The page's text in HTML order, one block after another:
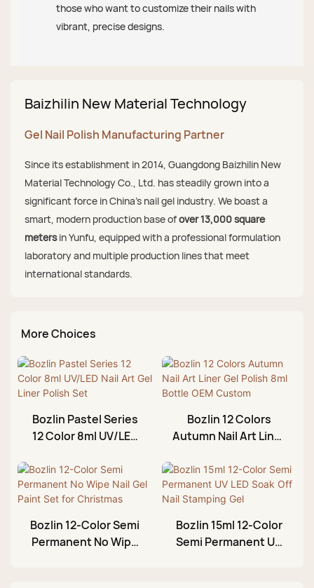
those who want to customize their nails with
vibrant, precise designs.
Baizhilin New Material Technology
Gel Nail Polish Manufacturing Partner
Since its establishment in 2014, Guangdong Baizhilin New
Material Technology Co., Ltd. has steadily grown into a
significant force in China's nail gel industry. We boast a
smart, modern production base ofover 13,000 square
metersin Yunfu, equipped with a professional formulation
laboratory and multiple production lines that meet
international standards.
More Choices
Bozlin Pastel Series
12 Color 8ml UV/LED
Polish Set
Bozlin 12 Colors
Autumn Nail Art Liner
OEM Custom
Bozlin 12-Color Semi
Permanent No Wipe
Bozlin 15ml 12-Color
Semi Permanent UV